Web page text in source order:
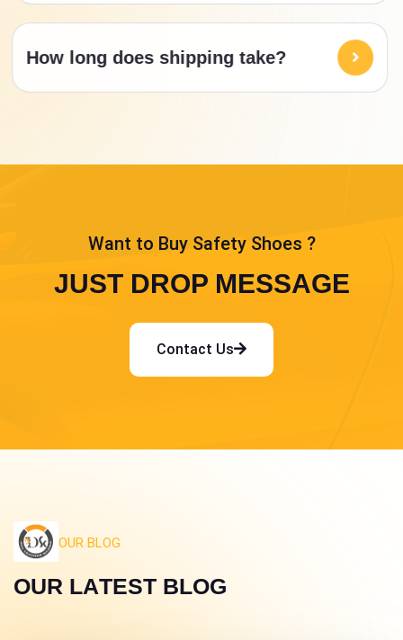
How long does shipping take?
Want to Buy Safety Shoes ?
JUST DROP MESSAGE
Contact Us
OUR BLOG
OUR LATEST BLOG